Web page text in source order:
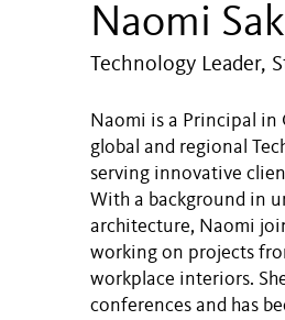
Naomi
Technology Leader,
Naomi is a Principal in
global and regional
serving innovative
With a background in
architecture, Naomi
working on projects
workplace interiors.
conferences and has